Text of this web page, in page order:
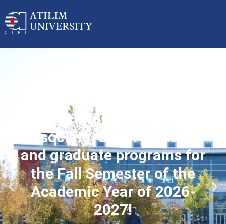
Applications started for
associate, undergraduate
and graduate programs for
the Fall Semester of the
Academic Year of 2026-
2027!